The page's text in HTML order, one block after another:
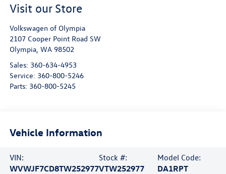
Visit our Store
Volkswagen of Olympia
2107 Cooper Point Road SW
Olympia, WA 98502
Sales: 360-634-4953
Service: 360-800-5246
Parts: 360-800-5245
Vehicle Information
VIN:
WVWJF7CD8TW252977
Stock #:
VTW252977
Model Code:
DA1RPT